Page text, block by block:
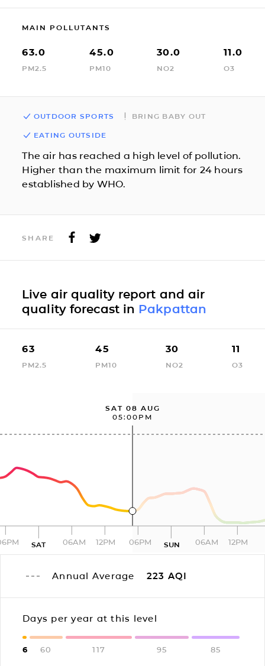
MAIN POLLUTANTS
63.0
PM2.5
45.0
PM10
30.0
NO2
11.0
O3
OUTDOOR SPORTS BRING BABY OUT
EATING OUTSIDE
The air has reached a high level of pollution.
Higher than the maximum limit for 24 hours
established by WHO.
SHARE
Live air quality report and air
quality forecast in Pakpattan
63
PM2.5
45
PM10
30
NO2
11
O3
SAT 08 AUG
05:00PM
SAT 06AM 12PM 06PM SUN 06AM 12PM
Annual Average 223 AQI
Days per year at this level
6 60 117 95 85